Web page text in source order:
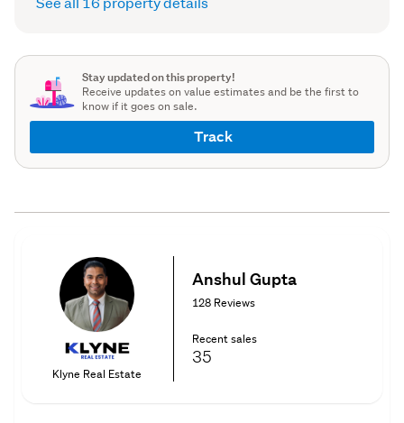
Stay updated on this property!
Receive updates on value estimates and be the first to
know if it goes on sale.
Track
Klyne Real Estate
Anshul Gupta
128 Reviews
Recent sales
35